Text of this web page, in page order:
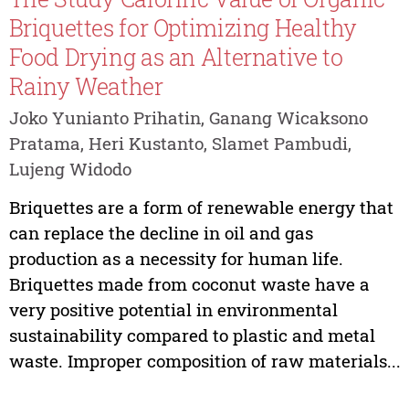
Briquettes for Optimizing Healthy
Food Drying as an Alternative to
Rainy Weather
Joko Yunianto Prihatin, Ganang Wicaksono
Pratama, Heri Kustanto, Slamet Pambudi,
Lujeng Widodo
Briquettes are a form of renewable energy that
can replace the decline in oil and gas
production as a necessity for human life.
Briquettes made from coconut waste have a
very positive potential in environmental
sustainability compared to plastic and metal
waste. Improper composition of raw materials...